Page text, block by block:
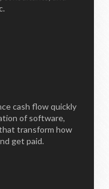
cash flow quickly
of software,
transform how
get paid.